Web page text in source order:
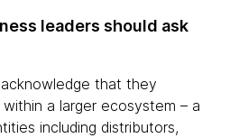
leaders should ask
that they
a larger ecosystem – a
including distributors,